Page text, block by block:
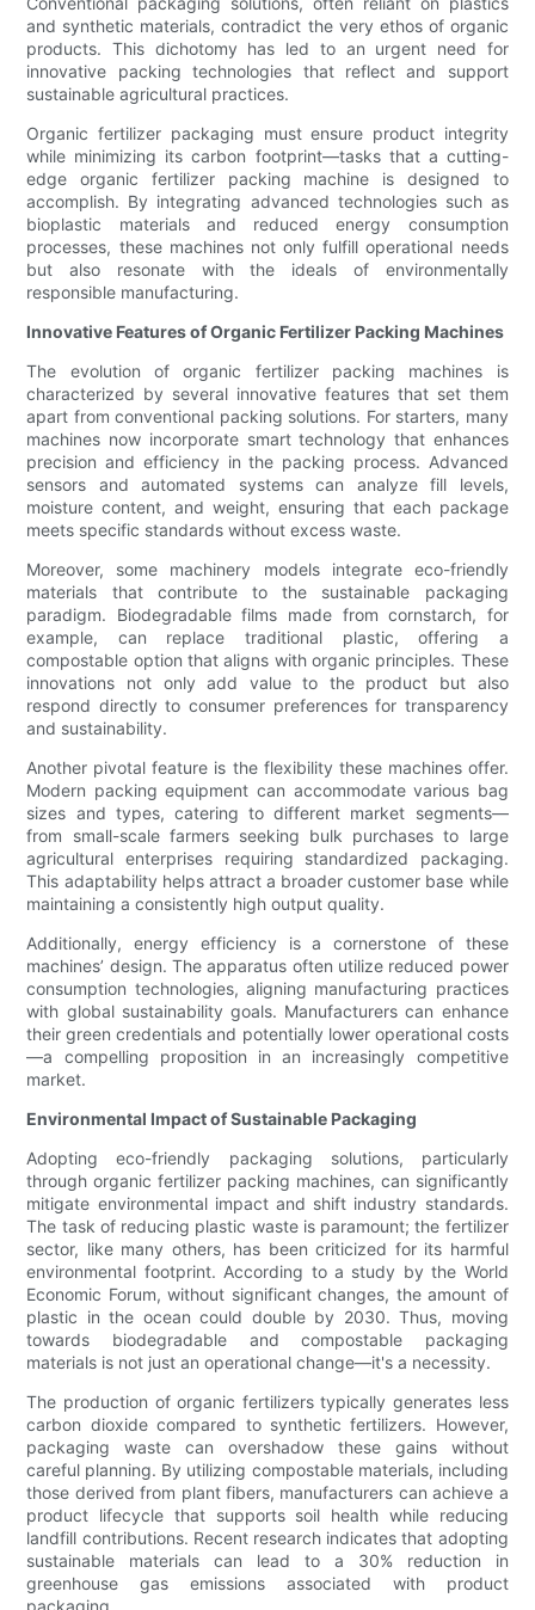
and synthetic materials, contradict the very ethos of organic
products. This dichotomy has led to an urgent need for
innovative packing technologies that reflect and support
sustainable agricultural practices.
Organic fertilizer packaging must ensure product integrity
while minimizing its carbon footprint—tasks that a cutting-
edge organic fertilizer packing machine is designed to
accomplish. By integrating advanced technologies such as
bioplastic materials and reduced energy consumption
processes, these machines not only fulfill operational needs
but also resonate with the ideals of environmentally
responsible manufacturing.
Innovative Features of Organic Fertilizer Packing Machines
The evolution of organic fertilizer packing machines is
characterized by several innovative features that set them
apart from conventional packing solutions. For starters, many
machines now incorporate smart technology that enhances
precision and efficiency in the packing process. Advanced
sensors and automated systems can analyze fill levels,
moisture content, and weight, ensuring that each package
meets specific standards without excess waste.
Moreover, some machinery models integrate eco-friendly
materials that contribute to the sustainable packaging
paradigm. Biodegradable films made from cornstarch, for
example, can replace traditional plastic, offering a
compostable option that aligns with organic principles. These
innovations not only add value to the product but also
respond directly to consumer preferences for transparency
and sustainability.
Another pivotal feature is the flexibility these machines offer.
Modern packing equipment can accommodate various bag
sizes and types, catering to different market segments—
from small-scale farmers seeking bulk purchases to large
agricultural enterprises requiring standardized packaging.
This adaptability helps attract a broader customer base while
maintaining a consistently high output quality.
Additionally, energy efficiency is a cornerstone of these
machines’ design. The apparatus often utilize reduced power
consumption technologies, aligning manufacturing practices
with global sustainability goals. Manufacturers can enhance
their green credentials and potentially lower operational costs
—a compelling proposition in an increasingly competitive
market.
Environmental Impact of Sustainable Packaging
Adopting eco-friendly packaging solutions, particularly
through organic fertilizer packing machines, can significantly
mitigate environmental impact and shift industry standards.
The task of reducing plastic waste is paramount; the fertilizer
sector, like many others, has been criticized for its harmful
environmental footprint. According to a study by the World
Economic Forum, without significant changes, the amount of
plastic in the ocean could double by 2030. Thus, moving
towards biodegradable and compostable packaging
materials is not just an operational change—it's a necessity.
The production of organic fertilizers typically generates less
carbon dioxide compared to synthetic fertilizers. However,
packaging waste can overshadow these gains without
careful planning. By utilizing compostable materials, including
those derived from plant fibers, manufacturers can achieve a
product lifecycle that supports soil health while reducing
landfill contributions. Recent research indicates that adopting
sustainable materials can lead to a 30% reduction in
greenhouse gas emissions associated with product